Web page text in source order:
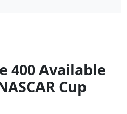
400 Available
Cup